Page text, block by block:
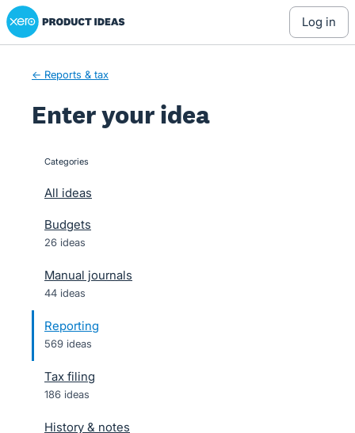
Skip
to
Xero Product Ideas homepage
log in
← Reports & tax
Enter your idea
categories
All ideas
Budgets
26 ideas
Manual journals
44 ideas
Reporting
569 ideas
Tax filing
186 ideas
History & notes